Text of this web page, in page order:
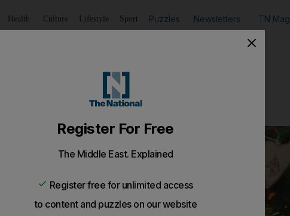
Health Culture Lifestyle Sport Puzzles Newsletters TN